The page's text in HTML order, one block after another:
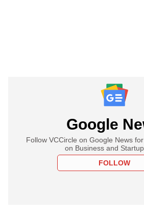
Google
Follow VCCircle on Google News
on Business and
FOLLOW